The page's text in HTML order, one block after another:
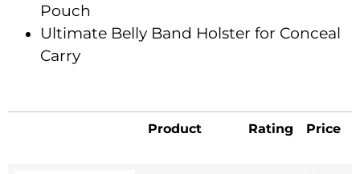
Pouch
Ultimate Belly Band Holster for Conceal
Carry
Product Rating Price